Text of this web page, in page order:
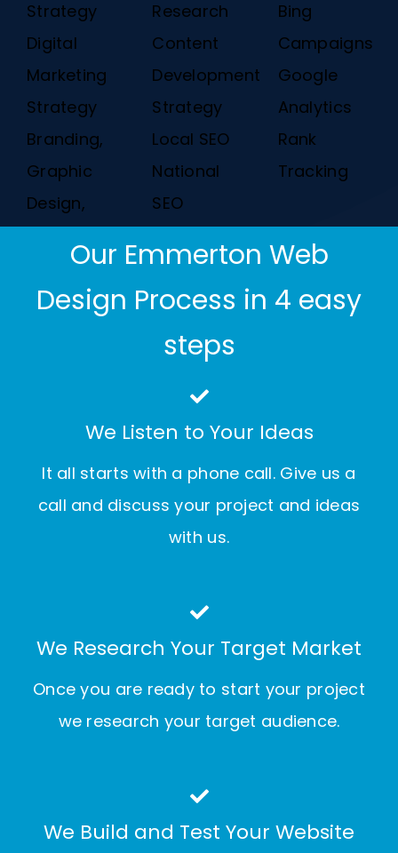
Strategy
Digital
Marketing
Strategy
Branding,
Graphic
Design,
Research
Content
Development
Strategy
Local SEO
National
SEO
Bing
Campaigns
Google
Analytics
Rank
Tracking
Our Emmerton Web
Design Process in 4 easy
steps
We Listen to Your Ideas
It all starts with a phone call. Give us a
call and discuss your project and ideas
with us.
We Research Your Target Market
Once you are ready to start your project
we research your target audience.
We Build and Test Your Website